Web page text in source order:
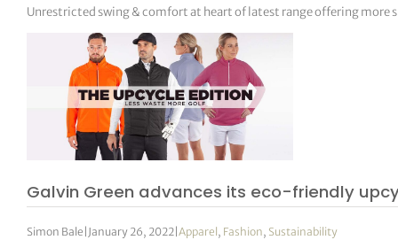
Unrestricted swing & comfort at heart of latest range offering more
Galvin Green advances its eco-friendly
Simon Bale January 26, 2022 |Apparel , Fashion, Sustainability